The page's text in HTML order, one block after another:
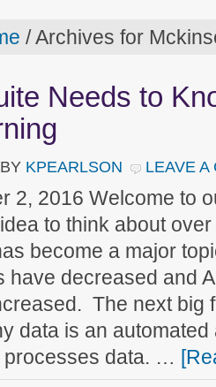
/Archives for
Needs to
BY KPEARLSON LEAVE A
2, 2016 Welcome to
to think about
become a major
have decreased and
The next big
data is an
processes data. …